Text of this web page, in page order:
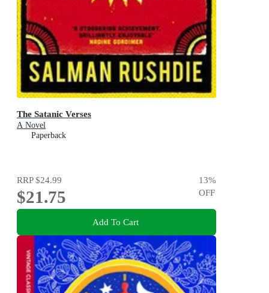
The Satanic Verses
A Novel
Paperback
RRP$24.99
$21.75
13%
OFF
Add To Cart